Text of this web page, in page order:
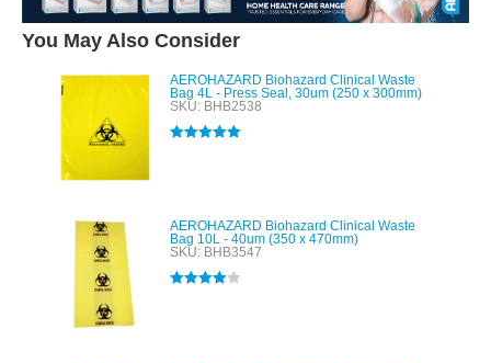
You May Also Consider
AEROHAZARD Biohazard Clinical Waste
Bag 4L - Press Seal, 30um (250 x 300mm)
SKU: BHB2538
AEROHAZARD Biohazard Clinical Waste
Bag 10L - 40um (350 x 470mm)
SKU: BHB3547